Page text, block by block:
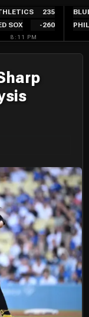
235
SOX
-260
8:11 PM